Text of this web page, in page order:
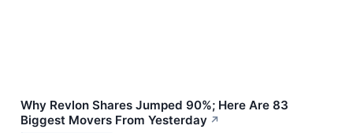
Why Revlon Shares Jumped 90%; Here Are 83
Biggest Movers From Yesterday ↗